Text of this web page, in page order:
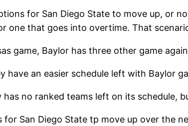
for San Diego State to move up, or
one that goes into overtime. That
game, Baylor has three other game
have an easier schedule left with Baylor
has no ranked teams left on its schedule,
for San Diego State tp move up over the